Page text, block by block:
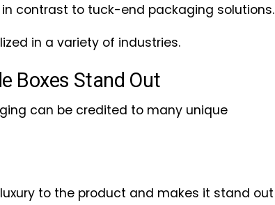
contrast to tuck-end packaging solutions.
in a variety of industries.
Boxes Stand Out
can be credited to many unique
to the product and makes it stand out